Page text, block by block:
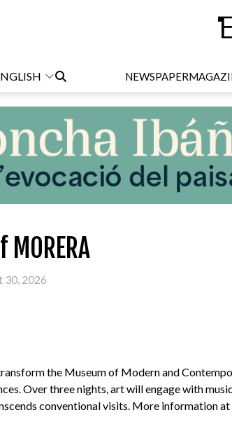
NEWSPAPER
30, 2026
the Museum of Modern and
Over three nights, art will engage with
conventional visits. More information at